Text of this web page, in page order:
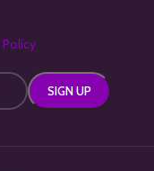
Policy